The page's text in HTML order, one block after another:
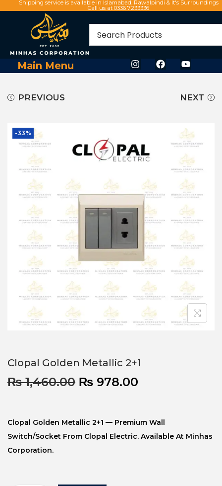
Shipping service is available in Islamabad, Rawalpindi & It's Surroundings
Call us at 0336 7233336
Main Menu
PREVIOUS NEXT
-33%
Clopal Golden Metallic 2+1
₨1,460.00 ₨ 978.00
Clopal Golden Metallic 2+1 — Premium Wall
Switch/socket From Clopal Electric. Available At Minhas
Corporation.